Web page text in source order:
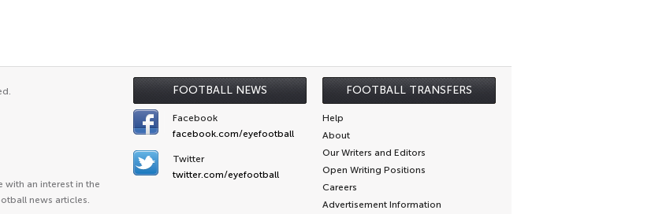
FOOTBALL NEWS FOOTBALL TRANSFERS
with an interest in the
news articles.
Facebook
facebook.com/eyefootball
Twitter
twitter.com/eyefootball
Help
About
Our Writers and Editors
Open Writing Positions
Careers
Advertisement Information